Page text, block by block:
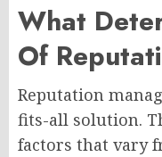
What
Of
Reputation
fits-all solution.
factors that vary